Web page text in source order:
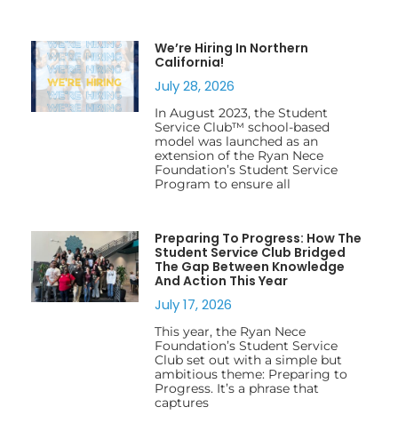
We’re Hiring In Northern
California!
July 28, 2026
In August 2023, the Student
Service Club™ school-based
model was launched as an
extension of the Ryan Nece
Foundation’s Student Service
Program to ensure all
Preparing To Progress: How The
Student Service Club Bridged
The Gap Between Knowledge
And Action This Year
July 17, 2026
This year, the Ryan Nece
Foundation’s Student Service
Club set out with a simple but
ambitious theme: Preparing to
Progress. It’s a phrase that
captures